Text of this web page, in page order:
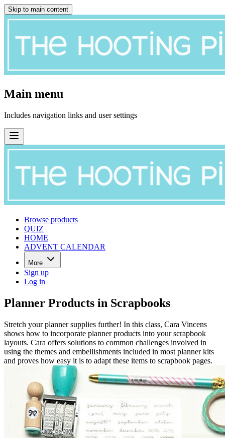
Skip to main content
Main menu
Includes navigation links and user settings
Browse products
QUIZ
HOME
ADVENT CALENDAR
More
Sign up
Log in
Planner Products in Scrapbooks
Stretch your planner supplies further! In this class, Cara Vincens
shows how to incorporate planner products into your scrapbook
layouts. Cara offers solutions to common challenges involved in
using the themes and embellishments included in most planner kits
and proves how easy it is to adapt these items to scrapbook pages.